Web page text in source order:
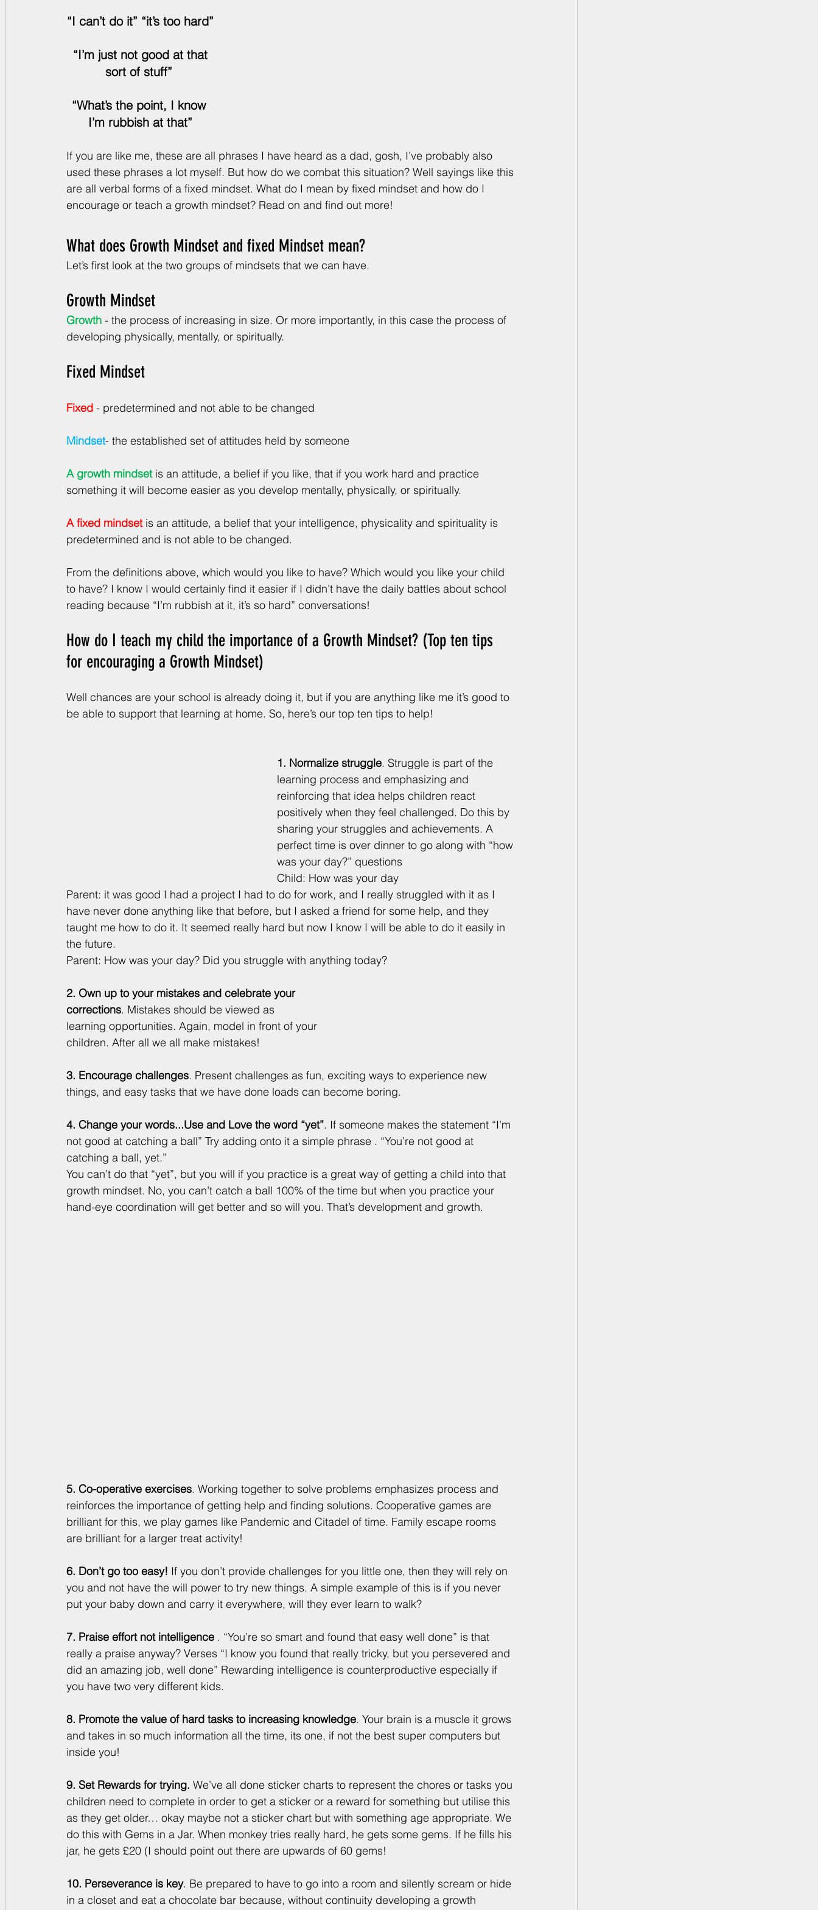
“I can’t do it” “it’s too hard”
sort of stuff”
“What’s the point, I know
I’m rubbish at that”
If you are like me, these are all phrases I have heard as a dad, gosh, I’ve probably also
used these phrases a lot myself. But how do we combat this situation? Well sayings like this
are all verbal forms of a fixed mindset. What do I mean by fixed mindset and how do I
encourage or teach a growth mindset? Read on and find out more!
What does Growth Mindset and fixed Mindset mean?
Let’s first look at the two groups of mindsets that we can have.
Growth Mindset
Growth - the process of increasing in size. Or more importantly, in this case the process of
developing physically, mentally, or spiritually.
Fixed Mindset
Fixed - predetermined and not able to be changed
Mindset- the established set of attitudes held by someone
A growth mindset is an attitude, a belief if you like, that if you work hard and practice
something it will become easier as you develop mentally, physically, or spiritually.
A fixed mindset is an attitude, a belief that your intelligence, physicality and spirituality is
predetermined and is not able to be changed.
From the definitions above, which would you like to have? Which would you like your child
to have? I know I would certainly find it easier if I didn’t have the daily battles about school
reading because “I’m rubbish at it, it’s so hard” conversations!
How do I teach my child the importance of a Growth Mindset? (Top ten tips
for encouraging a Growth Mindset)
Well chances are your school is already doing it, but if you are anything like me it’s good to
be able to support that learning at home. So, here’s our top ten tips to help!
1. Normalize struggle. Struggle is part of the
learning process and emphasizing and
reinforcing that idea helps children react
positively when they feel challenged. Do this by
sharing your struggles and achievements. A
perfect time is over dinner to go along with “how
was your day?” questions
Child: How was your day
Parent: it was good I had a project I had to do for work, and I really struggled with it as I
have never done anything like that before, but I asked a friend for some help, and they
taught me how to do it. It seemed really hard but now I know I will be able to do it easily in
the future.
Parent: How was your day? Did you struggle with anything today?
2. Own up to your mistakes and celebrate your
corrections. Mistakes should be viewed as
learning opportunities. Again, model in front of your
children. After all we all make mistakes!
3. Encourage challenges. Present challenges as fun, exciting ways to experience new
things, and easy tasks that we have done loads can become boring.
4. Change your words...Use and Love the word “yet”. If someone makes the statement “I’m
not good at catching a ball” Try adding onto it a simple phrase . “You’re not good at
catching a ball, yet.”
You can’t do that “yet”, but you will if you practice is a great way of getting a child into that
growth mindset. No, you can’t catch a ball 100% of the time but when you practice your
hand-eye coordination will get better and so will you. That’s development and growth.
5. Co-operative exercises. Working together to solve problems emphasizes process and
reinforces the importance of getting help and finding solutions. Cooperative games are
brilliant for this, we play games like Pandemic and Citadel of time. Family escape rooms
are brilliant for a larger treat activity!
6. Don’t go too easy! If you don’t provide challenges for you little one, then they will rely on
you and not have the will power to try new things. A simple example of this is if you never
put your baby down and carry it everywhere, will they ever learn to walk?
7. Praise effort not intelligence . “You’re so smart and found that easy well done” is that
really a praise anyway? Verses “I know you found that really tricky, but you persevered and
did an amazing job, well done” Rewarding intelligence is counterproductive especially if
you have two very different kids.
8. Promote the value of hard tasks to increasing knowledge. Your brain is a muscle it grows
and takes in so much information all the time, its one, if not the best super computers but
inside you!
9. Set Rewards for trying. We’ve all done sticker charts to represent the chores or tasks you
children need to complete in order to get a sticker or a reward for something but utilise this
as they get older… okay maybe not a sticker chart but with something age appropriate. We
do this with Gems in a Jar. When monkey tries really hard, he gets some gems. If he fills his
jar, he gets £20 (I should point out there are upwards of 60 gems!
10. Perseverance is key. Be prepared to have to go into a room and silently scream or hide
in a closet and eat a chocolate bar because, without continuity developing a growth